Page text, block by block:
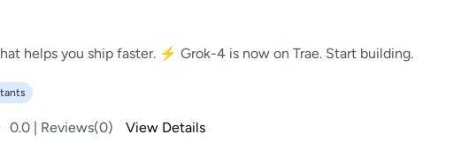
helps you ship faster. ⚡️ Grok-4 is now on Trae. Start building.
0.0 | Reviews(0) View Details